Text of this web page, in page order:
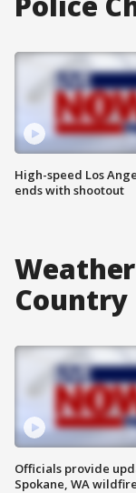
High-speed Los
ends with shootout
Country
Officials provide
Spokane, WA